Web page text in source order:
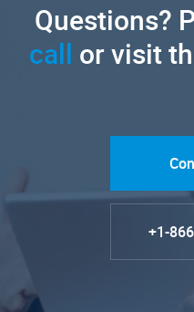
Questions?
call or visit
+1-